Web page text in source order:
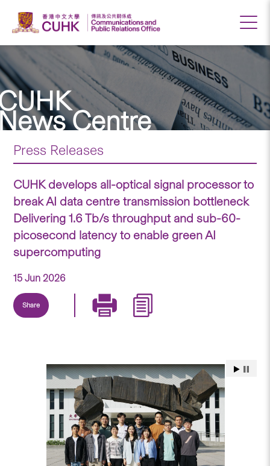
Centre
Press Releases
CUHK develops all-optical signal processor to
break AI data centre transmission bottleneck
Delivering 1.6 Tb/s throughput and sub-60-
picosecond latency to enable green AI
supercomputing
15 Jun 2026
Share